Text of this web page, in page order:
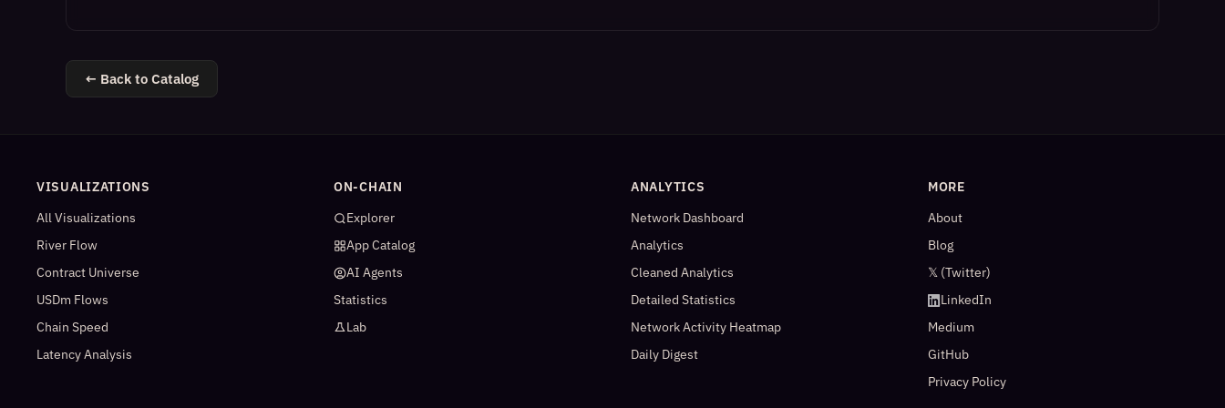
← Back to Catalog
VISUALIZATIONS
All Visualizations
River Flow
Contract Universe
USDm Flows
Chain Speed
Latency Analysis
ON-CHAIN
Explorer
App Catalog
AI Agents
Statistics
Lab
ANALYTICS
Network Dashboard
Analytics
Cleaned Analytics
Detailed Statistics
Network Activity Heatmap
Daily Digest
MORE
About
Blog
𝕏 (Twitter)
LinkedIn
Medium
GitHub
Privacy Policy